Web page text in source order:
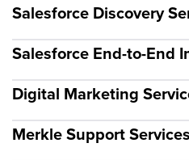
Salesforce Discovery
Salesforce End-to-End
Digital Marketing
Merkle Support Services